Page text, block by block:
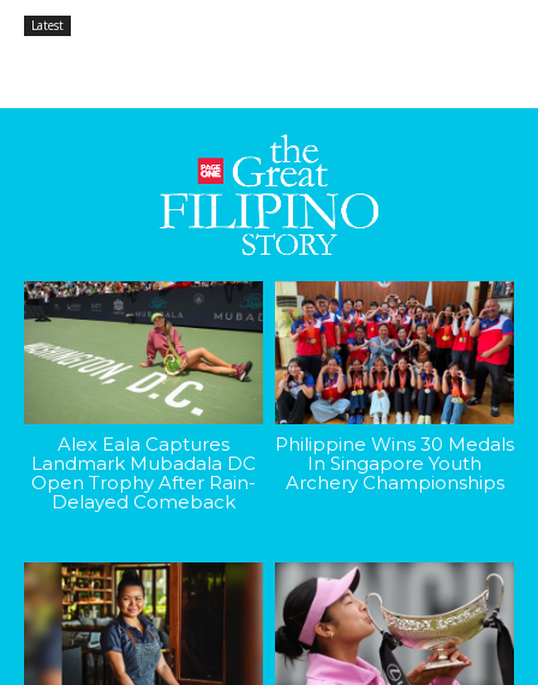
Latest
Alex Eala Captures
Landmark Mubadala DC
Open Trophy After Rain-
Delayed Comeback
Philippine Wins 30 Medals
In Singapore Youth
Archery Championships